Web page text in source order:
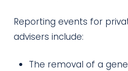
Reporting events for
advisers include:
The removal of a